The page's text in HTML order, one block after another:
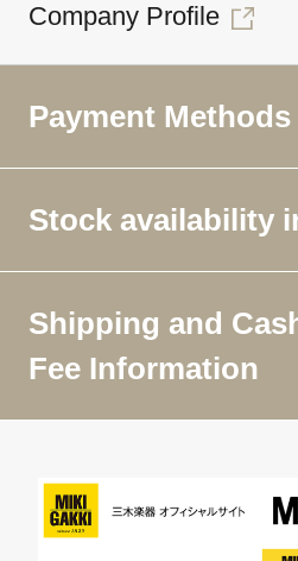
Company Profile
Payment Methods
Stock availability
Shipping and
Fee Information